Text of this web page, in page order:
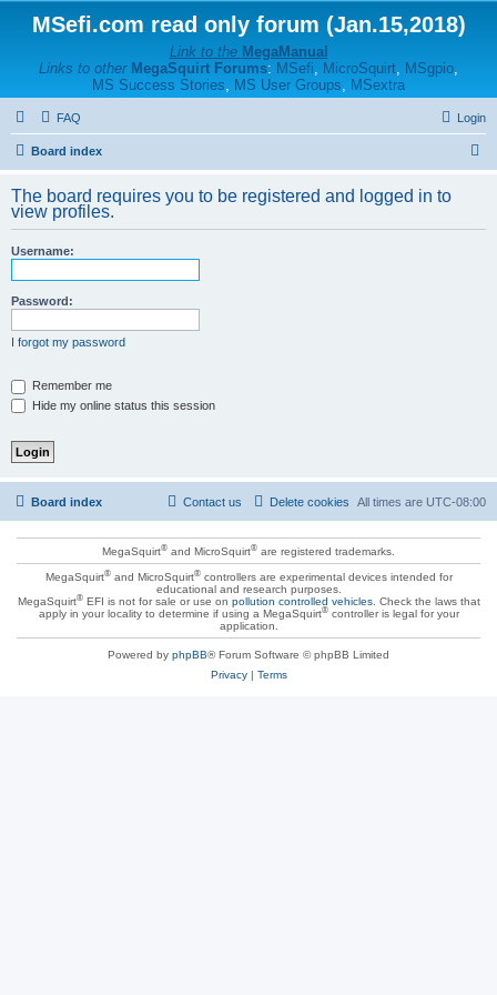
MSefi.com read only forum (Jan.15,2018)
Link to the MegaManual
Links to other MegaSquirt Forums: MSefi, MicroSquirt, MSgpio,
MS Success Stories, MS User Groups, MSextra
FAQ Login
Board index
r
The board requires you to be registered and logged in to
view profiles.
Username:
Password:
I forgot my password
Remember me
Hide my online status this session
Board index All times are UTC-08:00
Delete cookies
Contact us
MegaSquirt® and MicroSquirt® are registered trademarks.
MegaSquirt®and MicroSquirt®controllers are experimental devices intended for
educational and research purposes.
MegaSquirt®EFI is not for sale or use on pollution controlled vehicles. Check the laws that
apply in your locality to determine if using a MegaSquirt®controller is legal for your
application.
Powered by phpBB® Forum Software © phpBB Limited
Privacy| Terms